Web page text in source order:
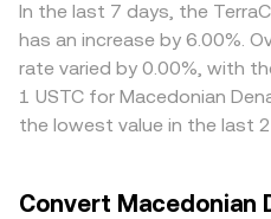
including funding rate
where USTC derivatives
flows moving USTC into or
specific order book depth
when large orders hit thin
aggregators report.
—traders buying where MKD/
where it is richer—tends to
is not perfect; fees, transfer
for USTC, and fiat
convergence and leave
In the last 7 days, the
has an increase by 6.00%.
rate varied by 0.00%, with
1 USTC for Macedonian
the lowest value in the last
Convert Macedonian